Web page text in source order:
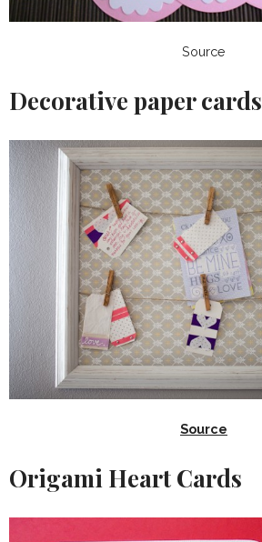
Source
Decorative paper cards
Source
Origami Heart Cards